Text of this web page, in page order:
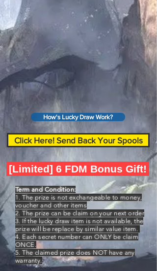
How's Lucky Draw Work?
Click Here! Send Back Your Spools
[Limited] 6 FDM Bonus Gift!
Term and Condition:
1. The prize is not exchangeable to money,
voucher and other items
2. The prize can be claim on your next order
3. If the lucky draw item is not available, the
prize will be replace by similar value item.
4. Each secret number can ONLY be claim
ONCE.
5. The claimed prize does NOT have any
warranty.